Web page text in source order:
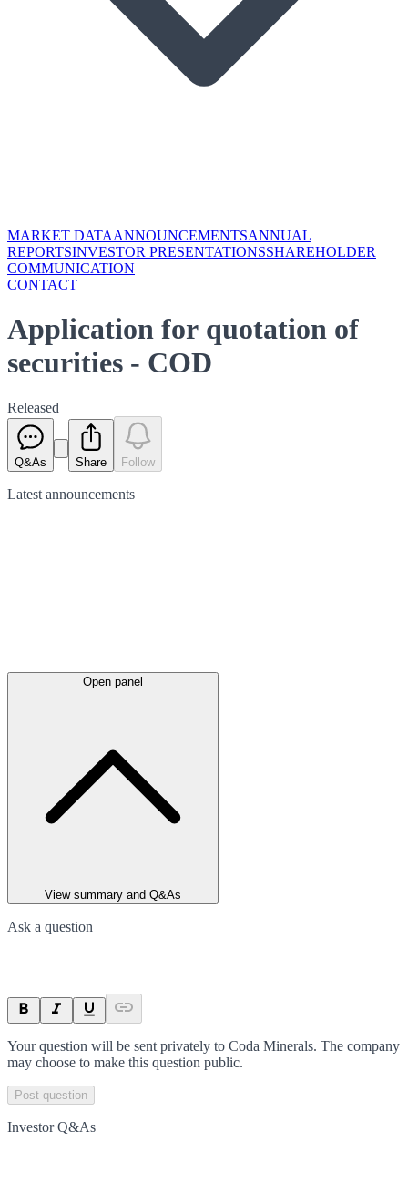
MARKET DATAANNOUNCEMENTSANNUAL
REPORTSINVESTOR PRESENTATIONSSHAREHOLDER
COMMUNICATION
CONTACT
Application for quotation of
securities - COD
Released
Q&As Share Follow
Latest announcements
Open panel
View summary and Q&As
Ask a question
Your question will be sent privately to Coda Minerals. The company
may choose to make this question public.
Post question
Investor Q&As